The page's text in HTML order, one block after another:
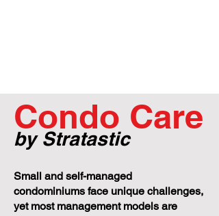
Condo Care
by Stratastic
Small and self-managed
condominiums face unique challenges,
yet most management models are